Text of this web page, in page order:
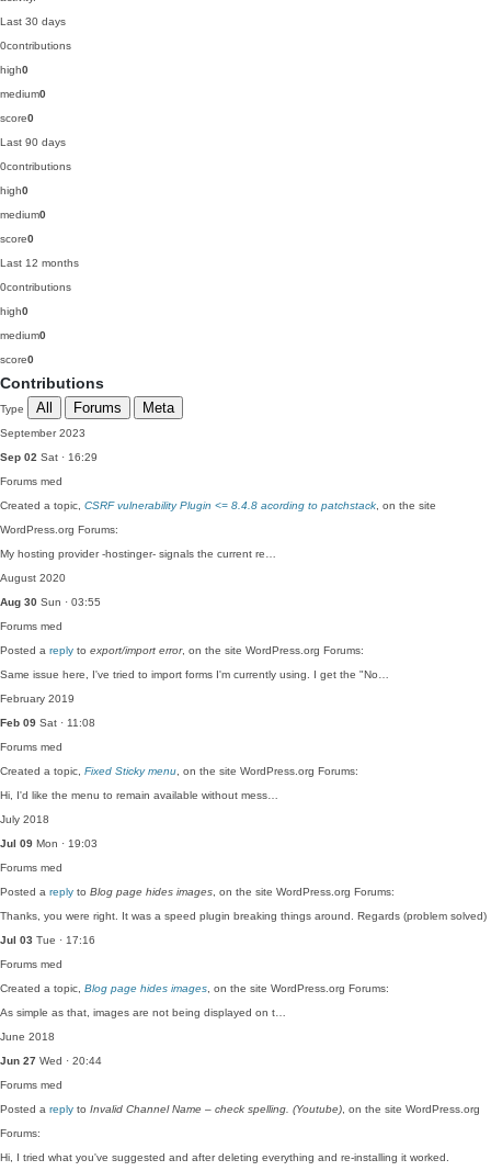
Last 30 days
0contributions
high0
medium0
score0
Last 90 days
0contributions
high0
medium0
score0
Last 12 months
0contributions
high0
medium0
score0
Contributions
Type All Forums Meta
September 2023
Sep 02 Sat · 16:29
Forums med
Created a topic, CSRF vulnerability Plugin <= 8.4.8 acording to patchstack , on the site
WordPress.org Forums:
My hosting provider -hostinger- signals the current re…
August 2020
Aug 30 Sun · 03:55
Forums med
Posted a reply to export/import error, on the site WordPress.org Forums:
Same issue here, I've tried to import forms I'm currently using. I get the "No…
February 2019
Feb 09 Sat · 11:08
Forums med
Created a topic, Fixed Sticky menu , on the site WordPress.org Forums:
Hi, I'd like the menu to remain available without mess…
July 2018
Jul 09 Mon · 19:03
Forums med
Posted a reply to Blog page hides images , on the site WordPress.org Forums:
Thanks, you were right. It was a speed plugin breaking things around. Regards (problem solved)
Jul 03 Tue · 17:16
Forums med
Created a topic, Blog page hides images , on the site WordPress.org Forums:
As simple as that, images are not being displayed on t…
June 2018
Jun 27 Wed · 20:44
Forums med
Posted a reply to Invalid Channel Name – check spelling. (Youtube) , on the site WordPress.org
Forums:
Hi, I tried what you've suggested and after deleting everything and re-installing it worked.